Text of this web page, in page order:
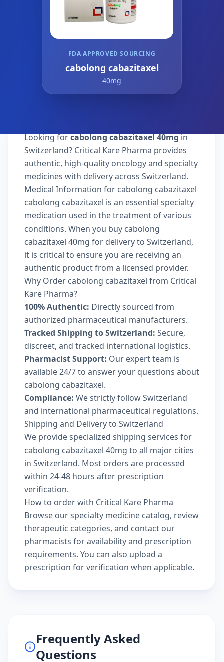
FDA APPROVED SOURCING
cabolong cabazitaxel
40mg
Looking forcabolong cabazitaxel 40mgin
Switzerland? Critical Kare Pharma provides
authentic, high-quality oncology and specialty
medicines with delivery across Switzerland.
Medical Information for cabolong cabazitaxel
cabolong cabazitaxel is an essential specialty
medication used in the treatment of various
conditions. When you buy cabolong
cabazitaxel 40mg for delivery to Switzerland,
it is critical to ensure you are receiving an
authentic product from a licensed provider.
Why Order cabolong cabazitaxel from Critical
Kare Pharma?
100% Authentic: Directly sourced from
authorized pharmaceutical manufacturers.
Tracked Shipping to Switzerland: Secure,
discreet, and tracked international logistics.
Pharmacist Support: Our expert team is
available 24/7 to answer your questions about
cabolong cabazitaxel.
Compliance: We strictly follow Switzerland
and international pharmaceutical regulations.
Shipping and Delivery to Switzerland
We provide specialized shipping services for
cabolong cabazitaxel 40mg to all major cities
in Switzerland. Most orders are processed
within 24-48 hours after prescription
verification.
How to order with Critical Kare Pharma
Browse ourspecialty medicine catalog, review
therapeutic categories, and contact our
pharmacists for availability and prescription
requirements. You can also upload a
prescription for verification when applicable.
Frequently Asked
Questions